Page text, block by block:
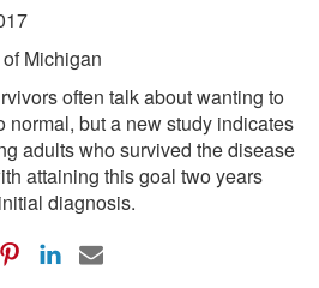
Michigan
often talk about wanting to
normal, but a new study indicates
adults who survived the disease
attaining this goal two years
diagnosis.